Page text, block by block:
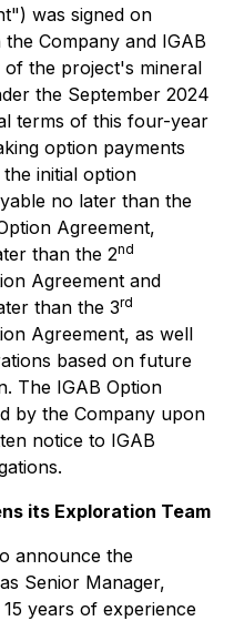
was signed on
Company and IGAB
the project's mineral
the September 2024
terms of this four-year
option payments
initial option
no later than the
Agreement,
than the 2nd
Agreement and
than the 3rd
Agreement, as well
based on future
The IGAB Option
by the Company upon
notice to IGAB
its Exploration Team
announce the
Senior Manager,
years of experience